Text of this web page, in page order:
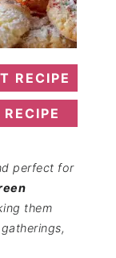
RECIPE
RECIPE
perfect for
them